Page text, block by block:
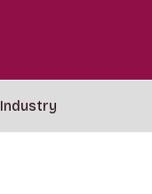
Industry